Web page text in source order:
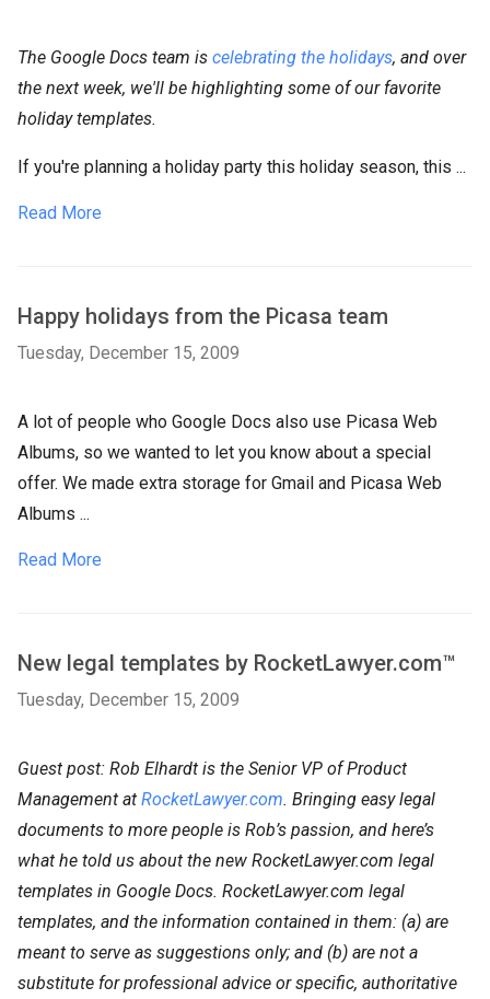
The Google Docs team is celebrating the holidays, and over
the next week, we'll be highlighting some of our favorite
holiday templates.
If you're planning a holiday party this holiday season, this ...
Read More
Happy holidays from the Picasa team
Tuesday, December 15, 2009
A lot of people who Google Docs also use Picasa Web
Albums, so we wanted to let you know about a special
offer. We made extra storage for Gmail and Picasa Web
Albums ...
Read More
New legal templates by RocketLawyer.com™
Tuesday, December 15, 2009
Guest post: Rob Elhardt is the Senior VP of Product
Management at RocketLawyer.com. Bringing easy legal
documents to more people is Rob’s passion, and here’s
what he told us about the new RocketLawyer.com legal
templates in Google Docs. RocketLawyer.com legal
templates, and the information contained in them: (a) are
meant to serve as suggestions only; and (b) are not a
substitute for professional advice or specific, authoritative